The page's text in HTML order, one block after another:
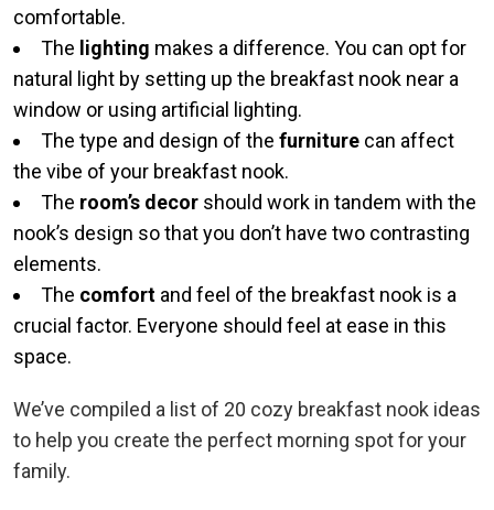
comfortable.
The lighting makes a difference. You can opt for
natural light by setting up the breakfast nook near a
window or using artificial lighting.
The type and design of the furniture can affect
the vibe of your breakfast nook.
The room’s decor should work in tandem with the
nook’s design so that you don’t have two contrasting
elements.
The comfort and feel of the breakfast nook is a
crucial factor. Everyone should feel at ease in this
space.
We’ve compiled a list of 20 cozy breakfast nook ideas
to help you create the perfect morning spot for your
family.